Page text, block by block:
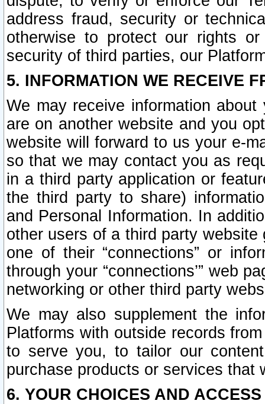
address fraud, security or
otherwise to protect our rights
security of third parties, our
5. INFORMATION WE RECEIVE
We may receive information
are on another website and you
website will forward to us your e-
so that we may contact you as
in a third party application or
the third party to share)
and Personal Information. In
other users of a third party
one of their “connections” or
through your “connections’” web
networking or other third party
We may also supplement the
Platforms with outside records
to serve you, to tailor our
purchase products or services that
6. YOUR CHOICES AND